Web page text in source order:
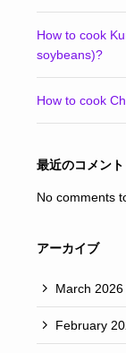
How to cook
soybeans)?
How to cook
最近のコメント
No comments
アーカイブ
March 2026
February